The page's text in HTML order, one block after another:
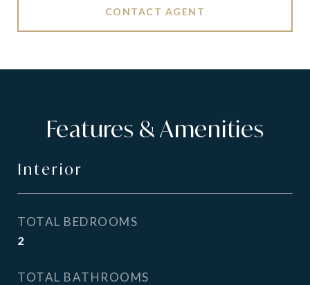
CONTACT AGENT
Features & Amenities
Interior
TOTAL BEDROOMS
2
TOTAL BATHROOMS